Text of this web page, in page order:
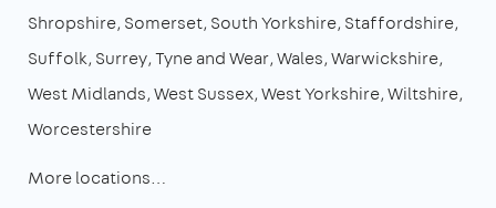
Shropshire Somerset South Yorkshire Staffordshire
Suffolk Surrey Tyne and Wear Wales Warwickshire
West Midlands West Sussex West Yorkshire Wiltshire
Worcestershire
More locations…